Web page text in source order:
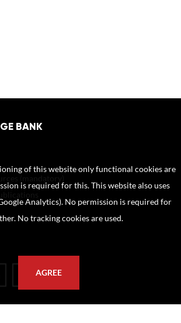
BANK
of this website only functional cookies are
is required for this. This website also uses
Analytics). No permission is required for
No tracking cookies are used.
AGREE